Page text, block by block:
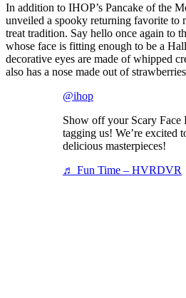
In addition to IHOP’s Pancake of the
unveiled a spooky returning favorite to
treat tradition. Say hello once again to
whose face is fitting enough to be a
decorative eyes are made of whipped
also has a nose made out of
@ihop
Show off your Scary Face
tagging us! We’re excited
delicious masterpieces!
♬ Fun Time – HVRDVR